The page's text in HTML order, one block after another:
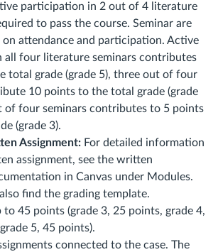
participation in 2 out of 4 literature
to pass the course. Seminar are
on attendance and participation. Active
all four literature seminars contributes
total grade (grade 5), three out of four
10 points to the total grade (grade
of four seminars contributes to 5 points
(grade 3).
Assignment: For detailed information
assignment, see the written
in Canvas under Modules.
find the grading template.
45 points (grade 3, 25 points, grade 4,
5, 45 points).
connected to the case. The